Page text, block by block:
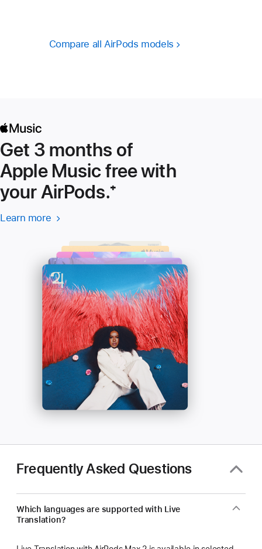
Compare all AirPods models
Get 3 months of
Apple Music free with
your AirPods.Footnote
⁺
Learn more Learn more
Apple
Music
(Opens
new
window)
Frequently Asked Questions
Which languages are supported with Live
Translation?